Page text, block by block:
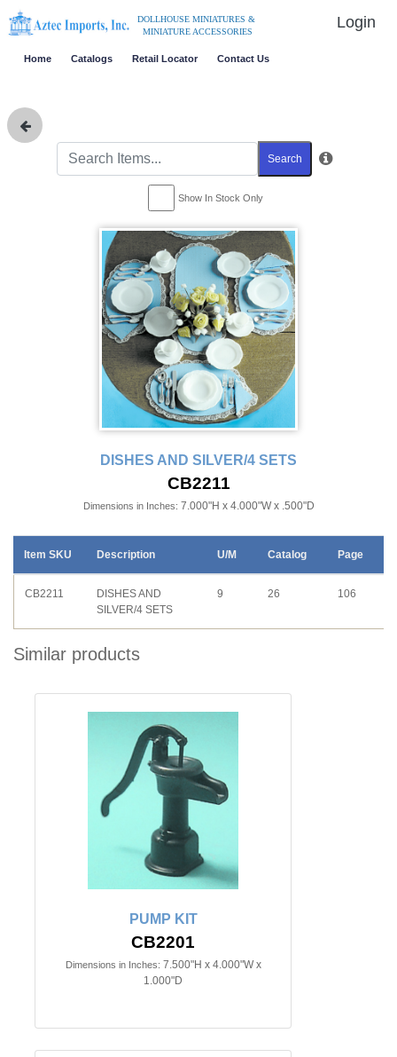
DOLLHOUSE MINIATURES &
MINIATURE ACCESSORIES
Login
Home Catalogs Retail Locator Contact Us
Search
Show In Stock Only
DISHES AND SILVER/4 SETS
CB2211
Dimensions in Inches: 7.000"H x 4.000"W x .500"D
Item SKU Description U/M Catalog Page
CB2211
DISHES AND
SILVER/4 SETS
9 26 106
Similar products
PUMP KIT
CB2201
Dimensions in Inches: 7.500"H x 4.000"W x
1.000"D